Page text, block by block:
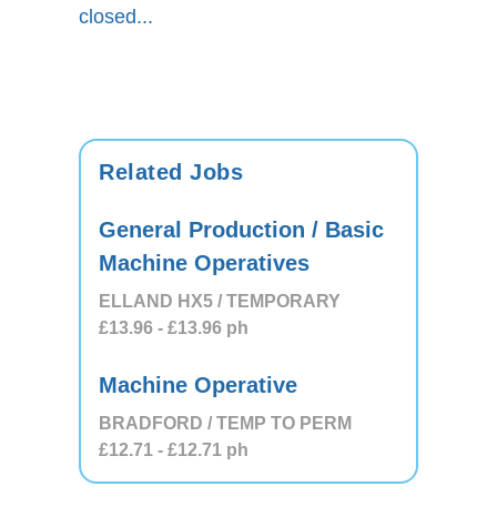
closed...
Related Jobs
General Production / Basic
Machine Operatives
ELLAND HX5 / TEMPORARY
£13.96 - £13.96 ph
Machine Operative
BRADFORD / TEMP TO PERM
£12.71 - £12.71 ph